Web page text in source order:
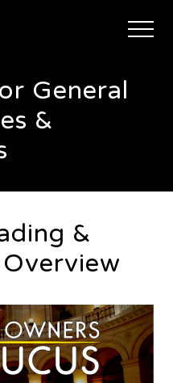
Menu
General
&
&